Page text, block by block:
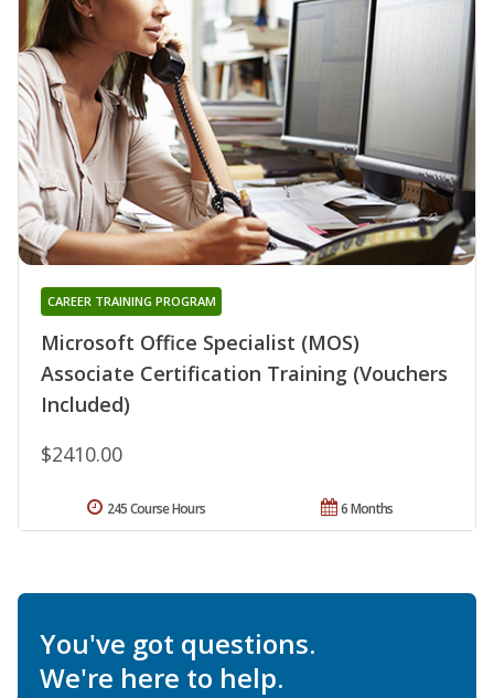
Microsoft Office Specialist (MOS)
Associate Certification Training (Vouchers
Included)
CAREER TRAINING PROGRAM
$2410.00
6 Months
245 Course Hours
You've got questions.
We're here to help.